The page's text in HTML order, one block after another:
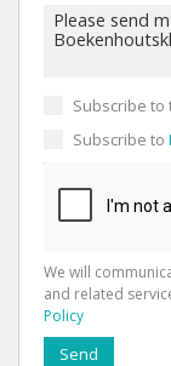
Subscribe to
Subscribe to
We will
and related
Policy
Send